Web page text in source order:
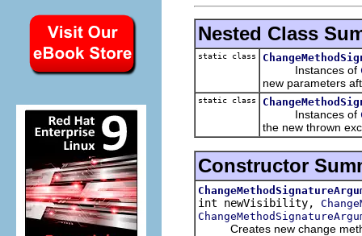
Nested Class
static class
Instances of
new parameters
static class
Instances of
the new thrown
Constructor
int newVisibility,
Creates new change